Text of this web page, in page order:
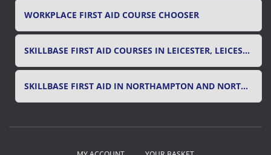
WORKPLACE FIRST AID COURSE CHOOSER
SKILLBASE FIRST AID COURSES IN LEICESTER, LEICESTERSHIRE & RUTLAND
SKILLBASE FIRST AID IN NORTHAMPTON AND NORTHAMPTONSHIRE